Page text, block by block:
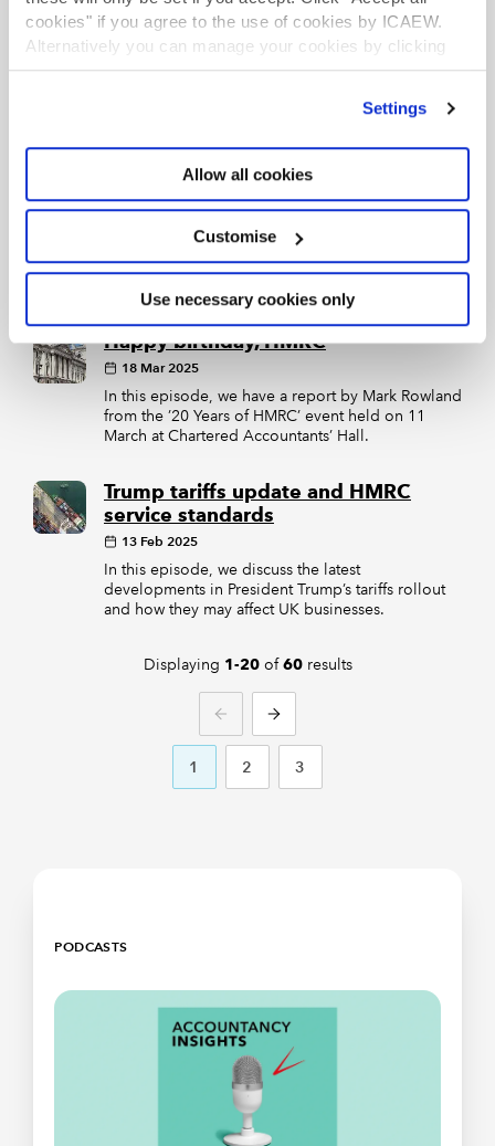
cookies" if you agree to the use of cookies by ICAEW.
Alternatively you can manage your cookies by clicking
’Customise’. For more information on about the cookies
Settings
Allow all cookies
Customise
Use necessary cookies only
taxes, as well as covering the key changes to
ICAEW’s Code of Ethics, which come into effect
on 1 July 2025.
Adapting post-tariffs, MTD at 10, UK
In this episode, we discuss how the Trump
administration’s tariffs will hamper the
government’s growth plans, the progress made
towards Making Tax Digital on its tenth birthday,
and how changes to FRS 102 and 105 will affect
Happy birthday, HMRC
18 Mar 2025
In this episode, we have a report by Mark Rowland
from the ’20 Years of HMRC’ event held on 11
March at Chartered Accountants’ Hall.
Trump tariffs update and HMRC
service standards
13 Feb 2025
In this episode, we discuss the latest
developments in President Trump’s tariffs rollout
and how they may affect UK businesses.
Displaying 1-20of60results
PREVIOUS
1
2 3
NEXT
PODCASTS